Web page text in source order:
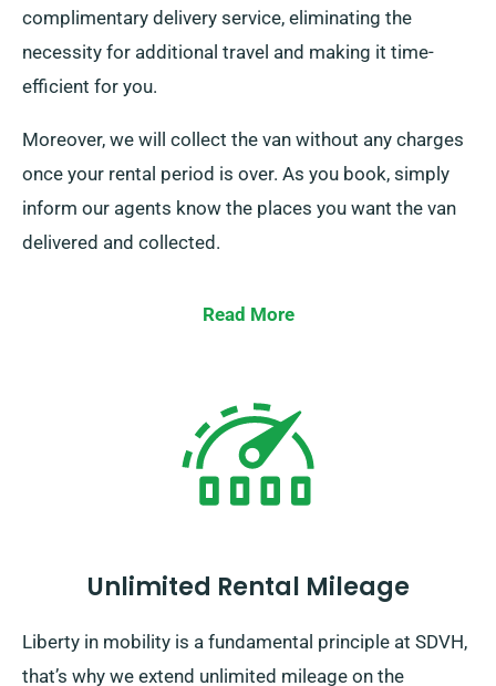
complimentary delivery service, eliminating the
necessity for additional travel and making it time-
efficient for you.
Moreover, we will collect the van without any charges
once your rental period is over. As you book, simply
inform our agents know the places you want the van
delivered and collected.
Read More
Unlimited Rental Mileage
Liberty in mobility is a fundamental principle at SDVH,
that’s why we extend unlimited mileage on the